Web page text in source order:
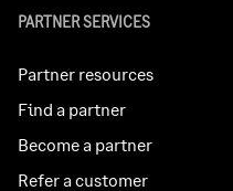
PARTNER SERVICES
Partner resources
Find a partner
Become a partner
Refer a customer